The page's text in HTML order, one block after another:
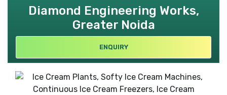
Diamond Engineering Works,
Greater Noida
ENQUIRY